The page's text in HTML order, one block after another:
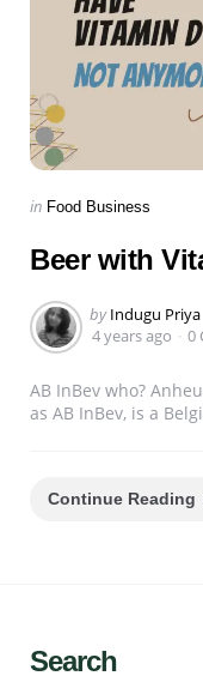
Categories
Posted
in Food Business
Beer with
Posted
by
by Indugu Priya
4 years ago
0
AB InBev who?
as AB InBev, is a
Continue Reading
Search